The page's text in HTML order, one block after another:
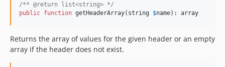
/** @return list<string> */
public function getHeaderArray( string $name): array
Returns the array of values for the given header or an empty
array if the header does not exist.